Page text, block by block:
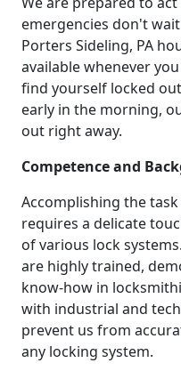
emergencies don't
Porters Sideling, PA
available whenever
find yourself locked
early in the morning,
out right away.
Competence and
Accomplishing the
requires a delicate
of various lock
are highly trained,
know-how in
with industrial and
prevent us from
any locking system.